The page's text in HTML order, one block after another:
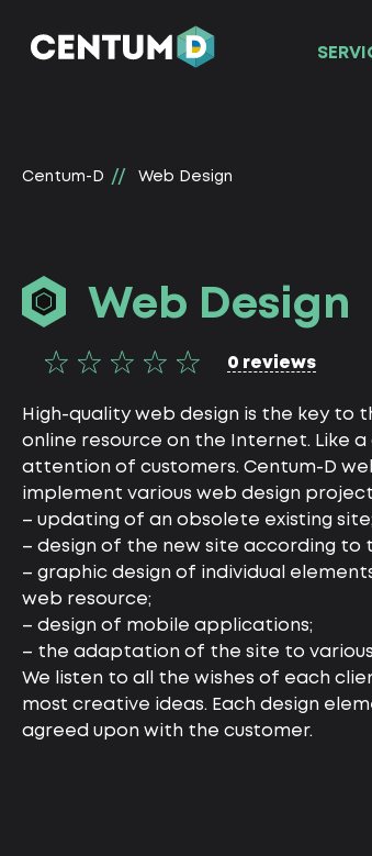
Centum-D Web Design
Web Design
0 reviews
High-quality web design is the key to
online resource on the Internet. Like
attention of customers. Centum-D
implement various web design
– updating of an obsolete existing
– design of the new site according to
– graphic design of individual
web resource;
– design of mobile applications;
– the adaptation of the site to various
We listen to all the wishes of each
most creative ideas. Each design
agreed upon with the customer.